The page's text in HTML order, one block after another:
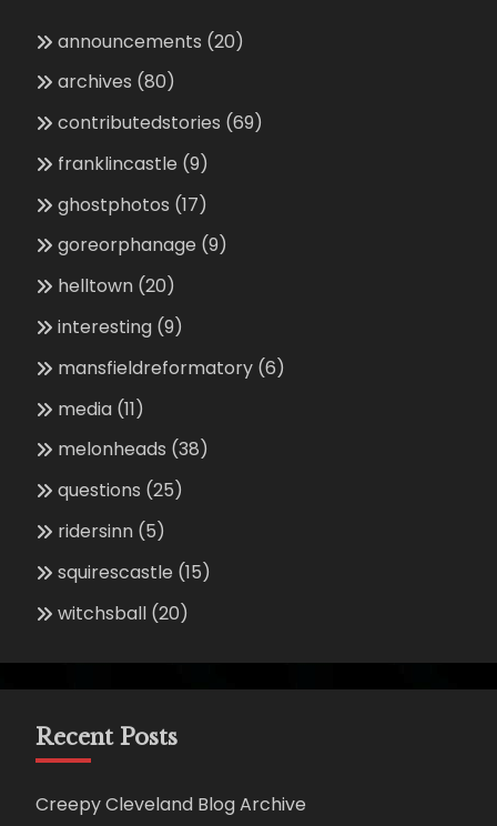
announcements (20)
archives (80)
contributedstories (69)
franklincastle (9)
ghostphotos (17)
goreorphanage (9)
helltown (20)
interesting (9)
mansfieldreformatory (6)
media (11)
melonheads (38)
questions (25)
ridersinn (5)
squirescastle (15)
witchsball (20)
Recent Posts
Creepy Cleveland Blog Archive